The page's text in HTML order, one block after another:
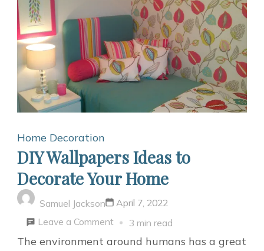
Home Decoration
DIY Wallpapers Ideas to
Decorate Your Home
Samuel Jackson
April 7, 2022
Leave a Commenton
DIY
3 min read
The environment around humans has a great